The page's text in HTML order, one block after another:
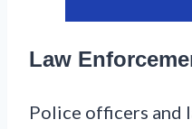
Law
Police officers and